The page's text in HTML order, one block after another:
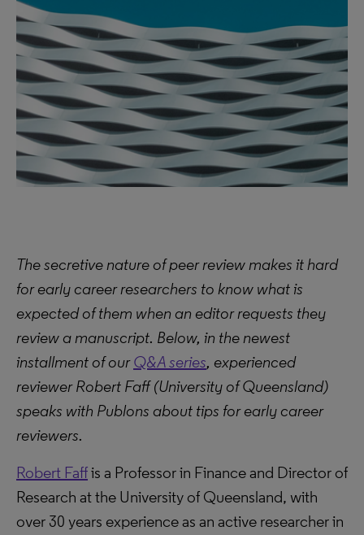
The secretive nature of peer review makes it hard
for early career researchers to know what is
expected of them when an editor requests they
review a manuscript. Below, in the newest
installment of ourQ&A series, experienced
reviewer Robert Faff (University of Queensland)
speaks with Publons about tips for early career
reviewers.
Robert Faffis a Professor in Finance and Director of
Research at the University of Queensland, with
over 30 years experience as an active researcher in